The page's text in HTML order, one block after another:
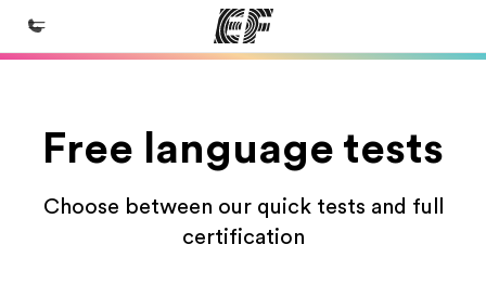
Welcome to EF
See everything we do
Free language tests
Choose between our quick tests and full
certification